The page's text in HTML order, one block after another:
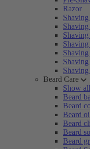
Razor
Shaving
Shaving
Shaving
Shaving
Shaving
Beard Care
Show all
Beard
Beard
Beard
Beard
Beard
Beard